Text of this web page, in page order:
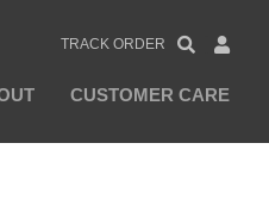
TRACK ORDER
CUSTOMER CARE